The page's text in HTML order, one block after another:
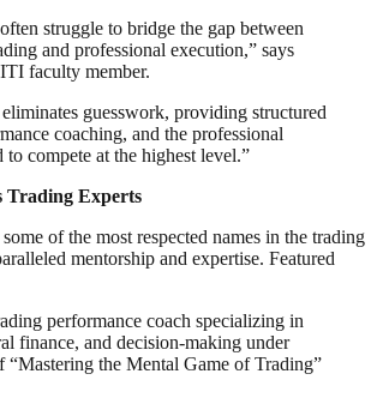
struggle to bridge the gap between
and professional execution,” says
faculty member.
guesswork, providing structured
coaching, and the professional
to compete at the highest level.”
Trading Experts
of the most respected names in the trading
mentorship and expertise. Featured
performance coach specializing in
finance, and decision-making under
“Mastering the Mental Game of Trading”